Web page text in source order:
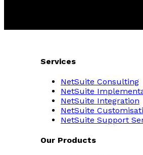
Services
NetSuite Consulting
NetSuite
NetSuite Integration
NetSuite
NetSuite Support
Our Products